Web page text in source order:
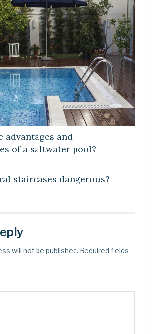
advantages and
of a saltwater pool?
staircases dangerous?
will not be published. Required fields